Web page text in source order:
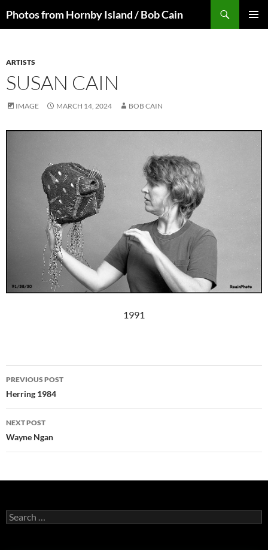
toPhotos from Hornby Island / Bob Cain
ARTISTS
SUSAN CAIN
IMAGE MARCH 14, 2024 BOB CAIN
1991
Post
navigation
PREVIOUS POST
Herring 1984
NEXT POST
Wayne Ngan
Search
for: